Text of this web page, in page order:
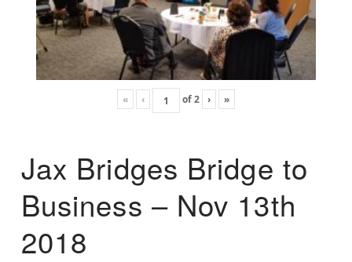
« ‹ of2 › »
Jax Bridges Bridge to
Business – Nov 13th
2018